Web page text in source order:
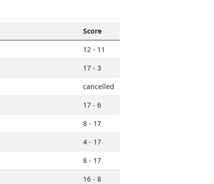
Score
12 - 11
17 - 3
cancelled
17 - 6
8 - 17
4 - 17
8 - 17
16 - 8